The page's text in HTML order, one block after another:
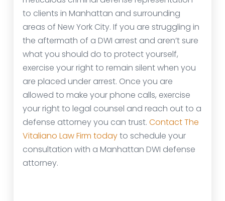
to clients in Manhattan and surrounding
areas of New York City. If you are struggling in
the aftermath of a DWI arrest and aren’t sure
what you should do to protect yourself,
exercise your right to remain silent when you
are placed under arrest. Once you are
allowed to make your phone calls, exercise
your right to legal counsel and reach out to a
defense attorney you can trust. Contact The
Vitaliano Law Firm todayto schedule your
consultation with a Manhattan DWI defense
attorney.